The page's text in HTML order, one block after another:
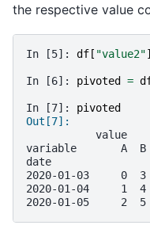
the respective value
In [5]: df [ "value2"]
In [6]: pivoted =
In [7]: pivoted
Out[7]:
variable       A
2020-01-03     0
2020-01-04     1
2020-01-05     2